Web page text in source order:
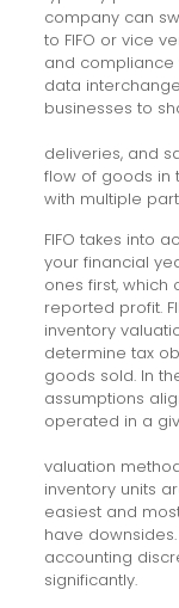
company can
to FIFO or vice
and compliance
data
businesses to
deliveries, and
flow of goods in
with multiple
FIFO takes into
your financial
ones first,
reported profit.
inventory
determine tax
goods sold. In
assumptions
operated in a
valuation
inventory units
easiest and
have
accounting
significantly.